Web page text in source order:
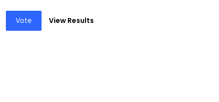
Vote View Results